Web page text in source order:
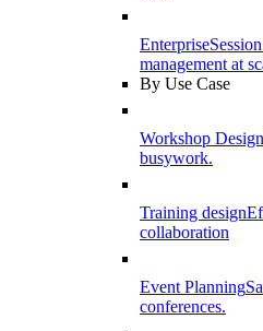
Enterprise
management at
By Use Case
Workshop Design
busywork.
Training design
collaboration
Event Planning
conferences.